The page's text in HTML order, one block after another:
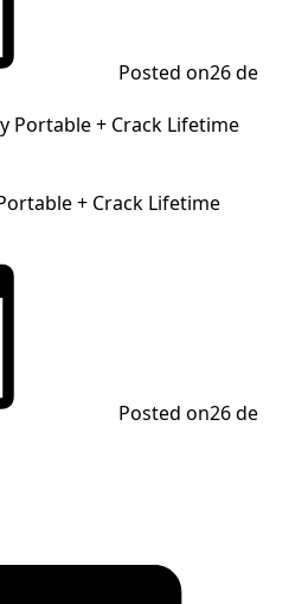
Posted on26 de
+ Crack Lifetime
Posted on26 de